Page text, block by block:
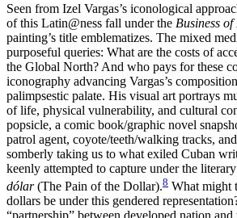
Seen from Izel Vargas’s iconological
of this Latin@ness fall under the Business
painting’s title emblematizes. The mixed
purposeful queries: What are the costs of
the Global North? And who pays forthese
iconography advancing Vargas’s
palimpsestic palate. His visual art portrays
of life, physical vulnerability, and cultural
popsicle, a comic book/graphic novel
patrol agent, coyote/teeth/walking tracks,
somberly taking us to what exiled Cuban
keenly attempted to capture under the
dólar(The Pain of the Dollar).8 What might
dollars be under this gendered
“partnership” between developed nation and